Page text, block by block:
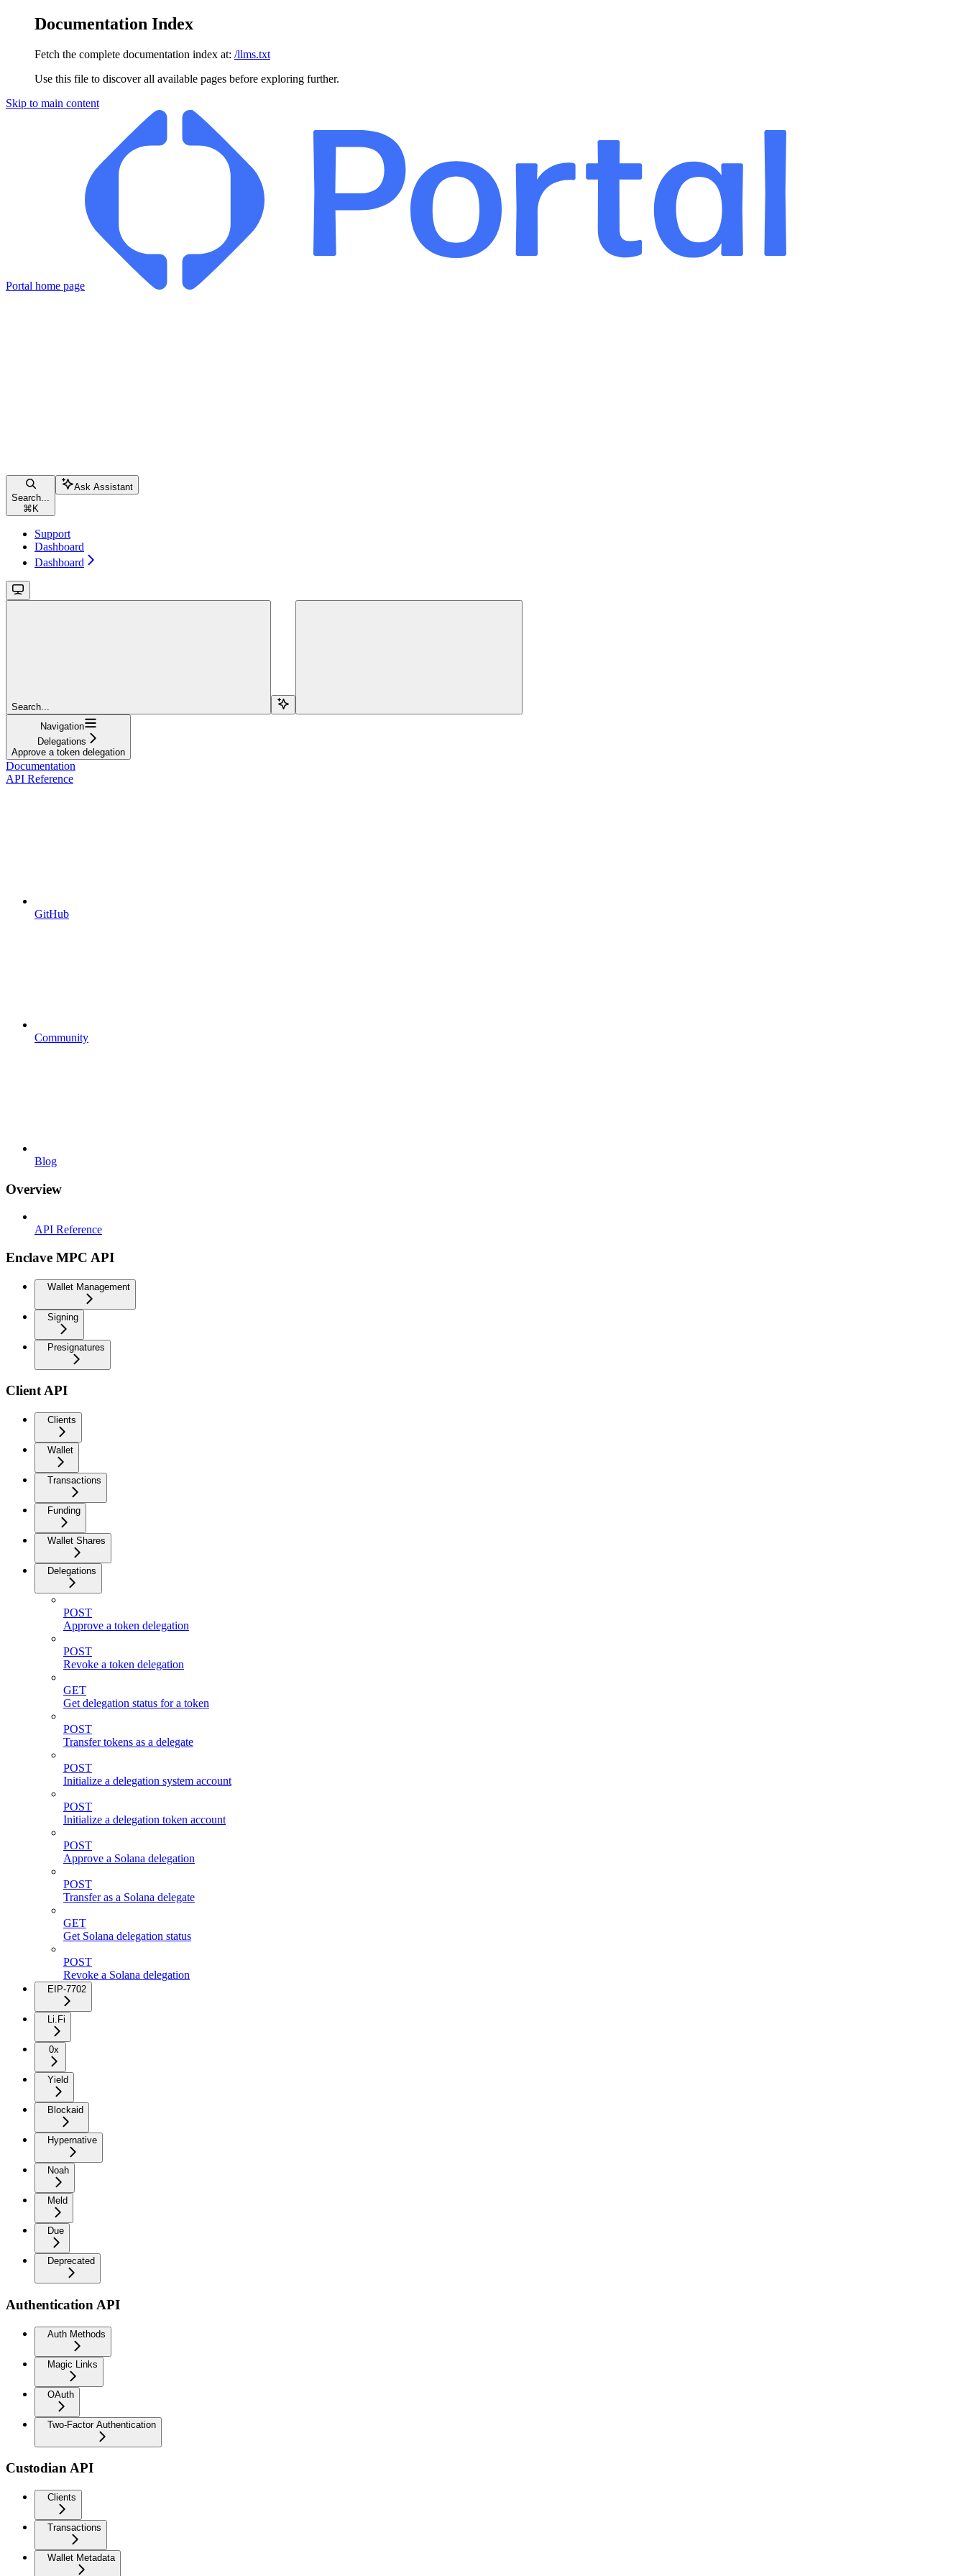
Documentation Index
Fetch the complete documentation index at: /llms.txt
Use this file to discover all available pages before exploring further.
Skip to main content
Portal home page
Search...
⌘ K
Ask Assistant
Support
Dashboard
Dashboard
Search...
Navigation
Delegations
Approve a token delegation
Documentation
API Reference
GitHub
Community
Blog
Overview
API Reference
Enclave MPC API
Wallet Management
Signing
Presignatures
Client API
Clients
Wallet
Transactions
Funding
Wallet Shares
Delegations
POST
Approve a token delegation
POST
Revoke a token delegation
GET
Get delegation status for a token
POST
Transfer tokens as a delegate
POST
Initialize a delegation system account
POST
Initialize a delegation token account
POST
Approve a Solana delegation
POST
Transfer as a Solana delegate
GET
Get Solana delegation status
POST
Revoke a Solana delegation
EIP-7702
Li.Fi
0x
Yield
Blockaid
Hypernative
Noah
Meld
Due
Deprecated
Authentication API
Auth Methods
Magic Links
OAuth
Two-Factor Authentication
Custodian API
Clients
Transactions
Wallet Metadata